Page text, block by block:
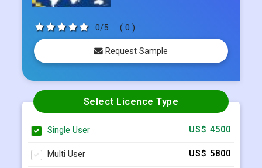
Request Sample
Select Licence Type
US$ 5800
Corporate User US$ 7000